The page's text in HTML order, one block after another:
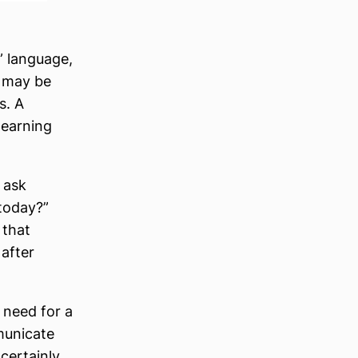
language,
be
A
that
after
for a